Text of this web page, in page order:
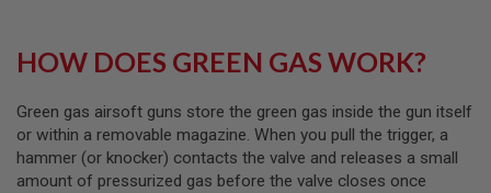
U
S
P
T
W
HOW DOES GREEN GAS WORK?
Green gas airsoft guns store the green gas inside the gun itself
or within a removable magazine. When you pull the trigger, a
hammer (or knocker) contacts the valve and releases a small
amount of pressurized gas before the valve closes once